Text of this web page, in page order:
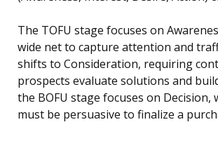
The TOFU stage focuses on
wide net to capture attention and
shifts to Consideration, requiring
prospects evaluate solutions and
the BOFU stage focuses on Decision,
must be persuasive to finalize a